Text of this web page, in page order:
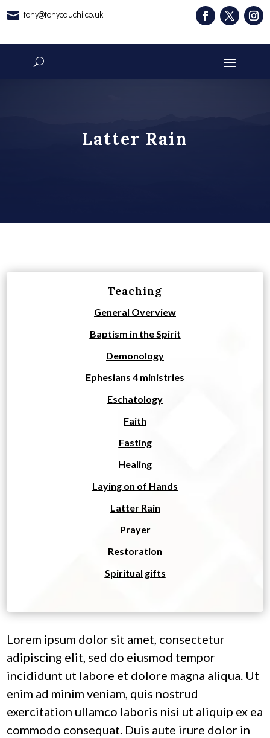
 tony@tonycauchi.co.uk
Latter Rain
Teaching
General Overview
Baptism in the Spirit
Demonology
Ephesians 4 ministries
Eschatology
Faith
Fasting
Healing
Laying on of Hands
Latter Rain
Prayer
Restoration
Spiritual gifts
Lorem ipsum dolor sit amet, consectetur
adipiscing elit, sed do eiusmod tempor
incididunt ut labore et dolore magna aliqua. Ut
enim ad minim veniam, quis nostrud
exercitation ullamco laboris nisi ut aliquip ex ea
commodo consequat. Duis aute irure dolor in